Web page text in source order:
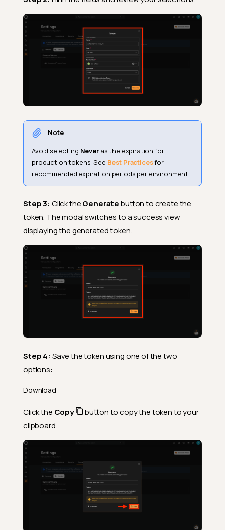
Note
Avoid selecting Neveras the expiration for
production tokens. See Best Practicesfor
recommended expiration periods per environment.
Step 3: Click theGeneratebutton to create the
token. The modal switches to a success view
displaying the generated token.
Step 4: Save the token using one of the two
options:
Download
Click the Copy
button to copy the token to your
clipboard.